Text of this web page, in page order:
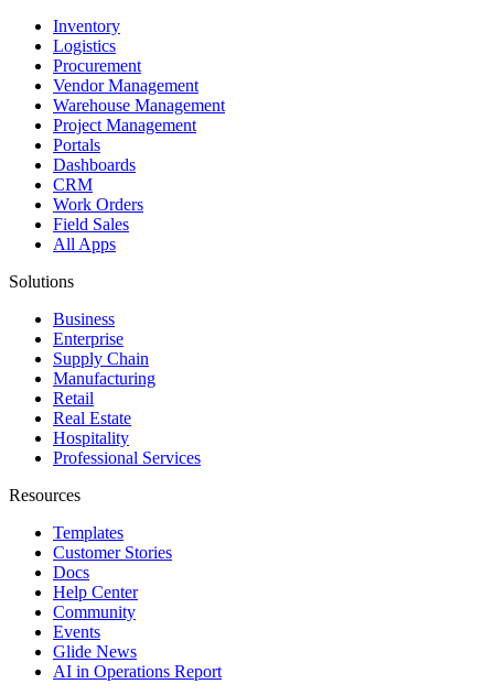
Inventory
Logistics
Procurement
Vendor Management
Warehouse Management
Project Management
Portals
Dashboards
CRM
Work Orders
Field Sales
All Apps
Solutions
Business
Enterprise
Supply Chain
Manufacturing
Retail
Real Estate
Hospitality
Professional Services
Resources
Templates
Customer Stories
Docs
Help Center
Community
Events
Glide News
AI in Operations Report